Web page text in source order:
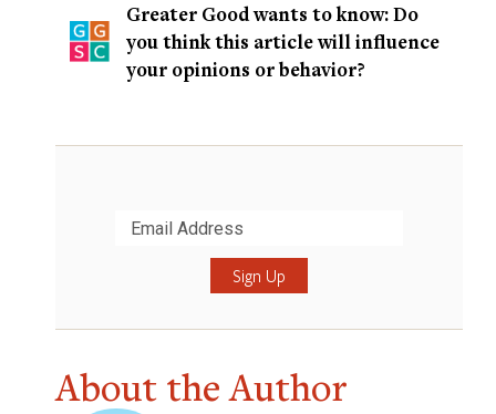
Greater Good wants to know: Do
you think this article will influence
your opinions or behavior?
About the Author